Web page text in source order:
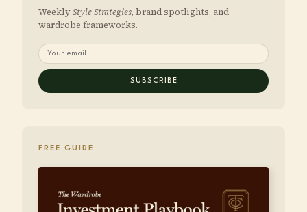
WeeklyStyle Strategies, brand spotlights, and
wardrobe frameworks.
SUBSCRIBE
FREE GUIDE